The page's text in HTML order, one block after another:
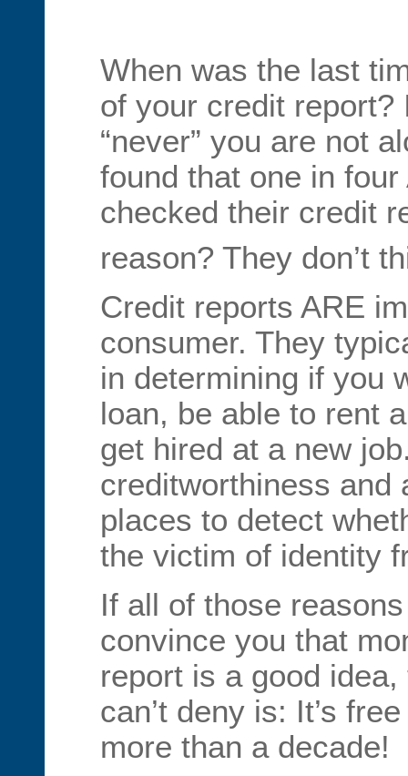
When was the last
of your credit report?
“never” you are not
found that one in
checked their credit
reason? They don’t
Credit reports ARE
consumer. They
in determining if you
loan, be able to rent
get hired at a new
creditworthiness and
places to detect
the victim of identity
If all of those
convince you that
report is a good
can’t deny is: It’s
more than a decade!